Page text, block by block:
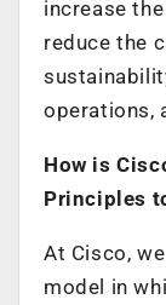
increase
reduce the
operations,
How is
Principles
At Cisco,
model in